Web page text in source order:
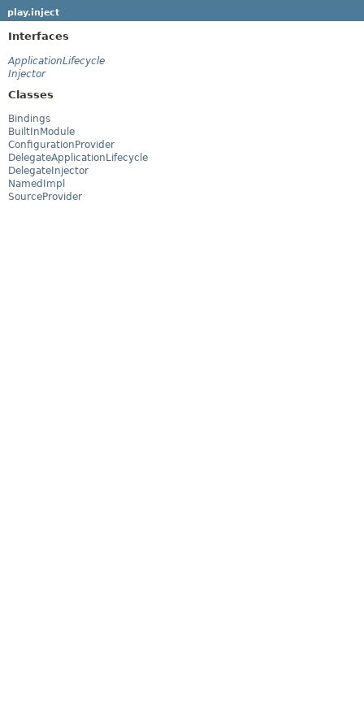
play.inject
Interfaces
ApplicationLifecycle
Injector
Classes
Bindings
BuiltInModule
ConfigurationProvider
DelegateApplicationLifecycle
DelegateInjector
NamedImpl
SourceProvider